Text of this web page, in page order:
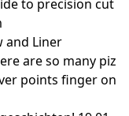
Your 2B
Connected
14 Steps (with